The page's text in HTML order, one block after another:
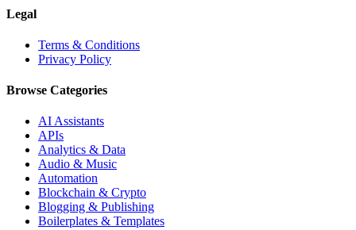
Legal
Terms & Conditions
Privacy Policy
Browse Categories
AI Assistants
APIs
Analytics & Data
Audio & Music
Automation
Blockchain & Crypto
Blogging & Publishing
Boilerplates & Templates